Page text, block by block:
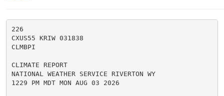
226
CXUS55 KRIW 031838
CLMBPI
CLIMATE REPORT
NATIONAL WEATHER SERVICE RIVERTON WY
1229 PM MDT MON AUG 03 2026